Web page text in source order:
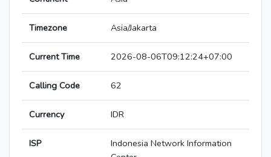
Timezone Asia/Jakarta
Current Time 2026-08-06T09:12:24+07:00
Calling Code 62
Currency IDR
ISP
Indonesia Network Information